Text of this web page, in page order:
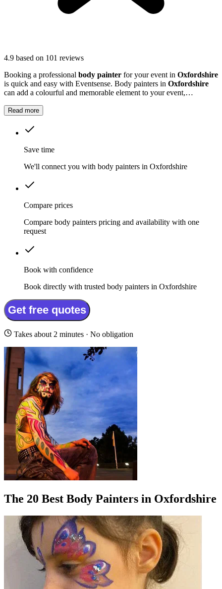
4.9 based on 101 reviews
Booking a professional body painter for your event in Oxfordshire
is quick and easy with Eventsense. Body painters in Oxfordshire
can add a colourful and memorable element to your event,
Read more
Save time
We'll connect you with body painters in Oxfordshire
Compare prices
Compare body painters pricing and availability with one
request
Book with confidence
Book directly with trusted body painters in Oxfordshire
Get free quotes
Takes about 2 minutes · No obligation
The 20 Best Body Painters in Oxfordshire